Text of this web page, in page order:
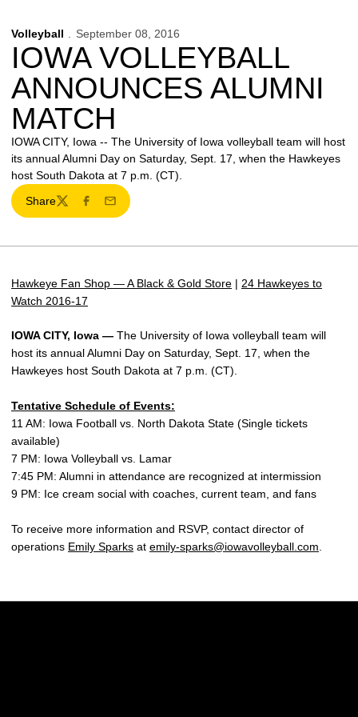
Volleyball September 08, 2016
IOWA VOLLEYBALL
ANNOUNCES ALUMNI
MATCH
IOWA CITY, Iowa -- The University of Iowa volleyball team will host
its annual Alumni Day on Saturday, Sept. 17, when the Hawkeyes
host South Dakota at 7 p.m. (CT).
Share
TwitterFacebook
Email
Hawkeye Fan Shop — A Black & Gold Store | 24 Hawkeyes to
Watch 2016-17
IOWA CITY, Iowa — The University of Iowa volleyball team will
host its annual Alumni Day on Saturday, Sept. 17, when the
Hawkeyes host South Dakota at 7 p.m. (CT).
Tentative Schedule of Events:
11 AM: Iowa Football vs. North Dakota State (Single tickets
available)
7 PM: Iowa Volleyball vs. Lamar
7:45 PM: Alumni in attendance are recognized at intermission
9 PM: Ice cream social with coaches, current team, and fans
To receive more information and RSVP, contact director of
operations Emily Sparks at emily-sparks@iowavolleyball.com